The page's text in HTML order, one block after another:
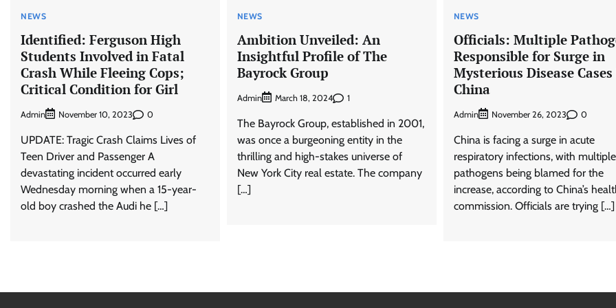
NEWS
Identified: Ferguson High
Students Involved in Fatal
Crash While Fleeing Cops;
Critical Condition for Girl
Admin November 10, 2023 0
UPDATE: Tragic Crash Claims Lives of
Teen Driver and Passenger A
devastating incident occurred early
Wednesday morning when a 15-year-
old boy crashed the Audi he […]
NEWS
Ambition Unveiled: An
Insightful Profile of The
Bayrock Group
Admin March 18, 2024 1
The Bayrock Group, established in 2001,
was once a burgeoning entity in the
thrilling and high-stakes universe of
New York City real estate. The company
[…]
NEWS
Officials: Multiple
Responsible for Surge in
Mysterious Disease
China
Admin November 26, 2023 0
China is facing a surge in acute
respiratory infections, with multiple
pathogens being blamed for the
increase, according to China’s
commission. Officials are trying […]